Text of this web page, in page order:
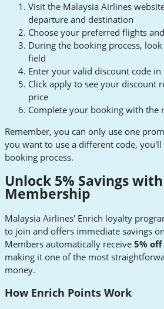
Visit the Malaysia Airlines
departure and destination
Choose your preferred flights
During the booking process,
field
Enter your valid discount code
Click apply to see your discount
price
Complete your booking with the
Remember, you can only use one
you want to use a different code,
booking process.
Unlock 5% Savings
Membership
Malaysia Airlines' Enrich loyalty
to join and offers immediate savings
Members automatically receive 5%
making it one of the most
money.
How Enrich Points Work